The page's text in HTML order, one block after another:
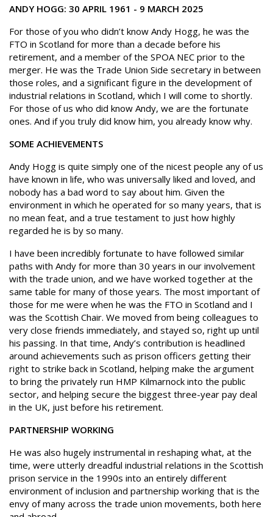
ANDY HOGG: 30 APRIL 1961 - 9 MARCH 2025
For those of you who didn’t know Andy Hogg, he was the
FTO in Scotland for more than a decade before his
retirement, and a member of the SPOA NEC prior to the
merger. He was the Trade Union Side secretary in between
those roles, and a significant figure in the development of
industrial relations in Scotland, which I will come to shortly.
For those of us who did know Andy, we are the fortunate
ones. And if you truly did know him, you already know why.
SOME ACHIEVEMENTS
Andy Hogg is quite simply one of the nicest people any of us
have known in life, who was universally liked and loved, and
nobody has a bad word to say about him. Given the
environment in which he operated for so many years, that is
no mean feat, and a true testament to just how highly
regarded he is by so many.
I have been incredibly fortunate to have followed similar
paths with Andy for more than 30 years in our involvement
with the trade union, and we have worked together at the
same table for many of those years. The most important of
those for me were when he was the FTO in Scotland and I
was the Scottish Chair. We moved from being colleagues to
very close friends immediately, and stayed so, right up until
his passing. In that time, Andy’s contribution is headlined
around achievements such as prison officers getting their
right to strike back in Scotland, helping make the argument
to bring the privately run HMP Kilmarnock into the public
sector, and helping secure the biggest three-year pay deal
in the UK, just before his retirement.
PARTNERSHIP WORKING
He was also hugely instrumental in reshaping what, at the
time, were utterly dreadful industrial relations in the Scottish
prison service in the 1990s into an entirely different
environment of inclusion and partnership working that is the
envy of many across the trade union movements, both here